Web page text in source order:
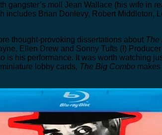
moll Jean Wallace (his wife in
Brian Donlevy, Robert Middleton,
thought-provoking dissertations about The
Ellen Drew and Sonny Tufts (!)
his performance. It was worth watching
lobby cards, The Big Combo